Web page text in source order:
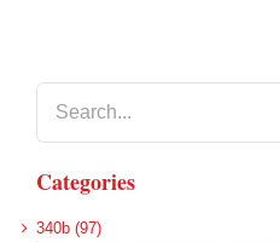
Categories
340b (97)